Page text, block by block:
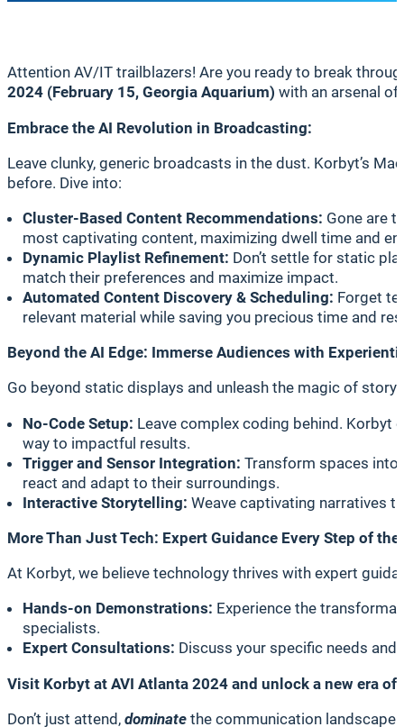
Attention AV/IT trailblazers! Are you ready to break
2024 (February 15, Georgia Aquarium) with an arsenal of
Embrace the AI Revolution in Broadcasting:
Leave clunky, generic broadcasts in the dust. Korbyt’s
before. Dive into:
Cluster-Based Content Recommendations: Gone are
most captivating content, maximizing dwell time and
Dynamic Playlist Refinement: Don’t settle for static
match their preferences and maximize impact.
Automated Content Discovery & Scheduling: Forget
relevant material while saving you precious time and
Beyond the AI Edge: Immerse Audiences with
Go beyond static displays and unleash the magic of
No-Code Setup: Leave complex coding behind. Korbyt
way to impactful results.
Trigger and Sensor Integration: Transform spaces into
react and adapt to their surroundings.
Interactive Storytelling: Weave captivating narratives
More Than Just Tech: Expert Guidance Every Step of the
At Korbyt, we believe technology thrives with expert
Hands-on Demonstrations: Experience the
specialists.
Expert Consultations: Discuss your specific needs
Visit Korbyt at AVI Atlanta 2024 and unlock a new era of
Don’t just attend, dominate the communication landscape.